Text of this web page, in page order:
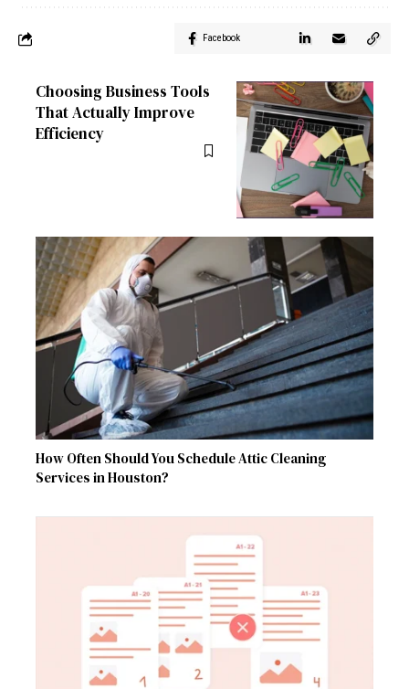
Facebook
Choosing Business Tools
That Actually Improve
Efficiency
How Often Should You Schedule Attic Cleaning
Services in Houston?